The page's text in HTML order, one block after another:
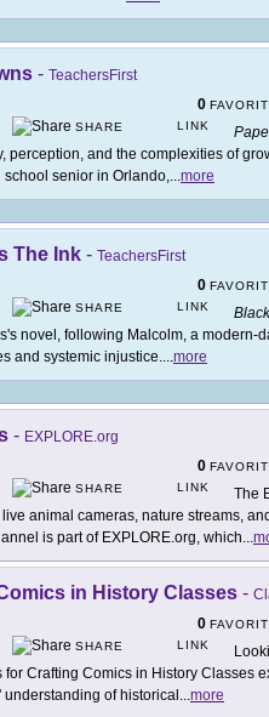
- TeachersFirst
0
SHARE
LINK
perception, and the complexities of
school senior in Orlando,...more
The Ink - TeachersFirst
0
SHARE
LINK
novel, following Malcolm, a modern-
and systemic injustice....more
- EXPLORE.org
0
SHARE
LINK
The
animal cameras, nature streams,
is part of EXPLORE.org, which...
in History Classes -
0
SHARE
LINK
for Crafting Comics in History Classes
of historical ...more